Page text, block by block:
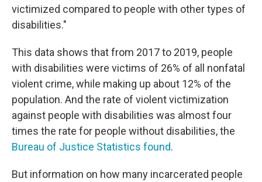
victimized compared to people with other types of
disabilities."
This data shows that from 2017 to 2019, people
with disabilities were victims of 26% of all nonfatal
violent crime, while making up about 12% of the
population. And the rate of violent victimization
against people with disabilities was almost four
times the rate for people without disabilities, the
Bureau of Justice Statistics found.
But information on how many incarcerated people